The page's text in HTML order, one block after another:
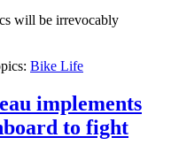
will be irrevocably
Bike Life
implements
to fight